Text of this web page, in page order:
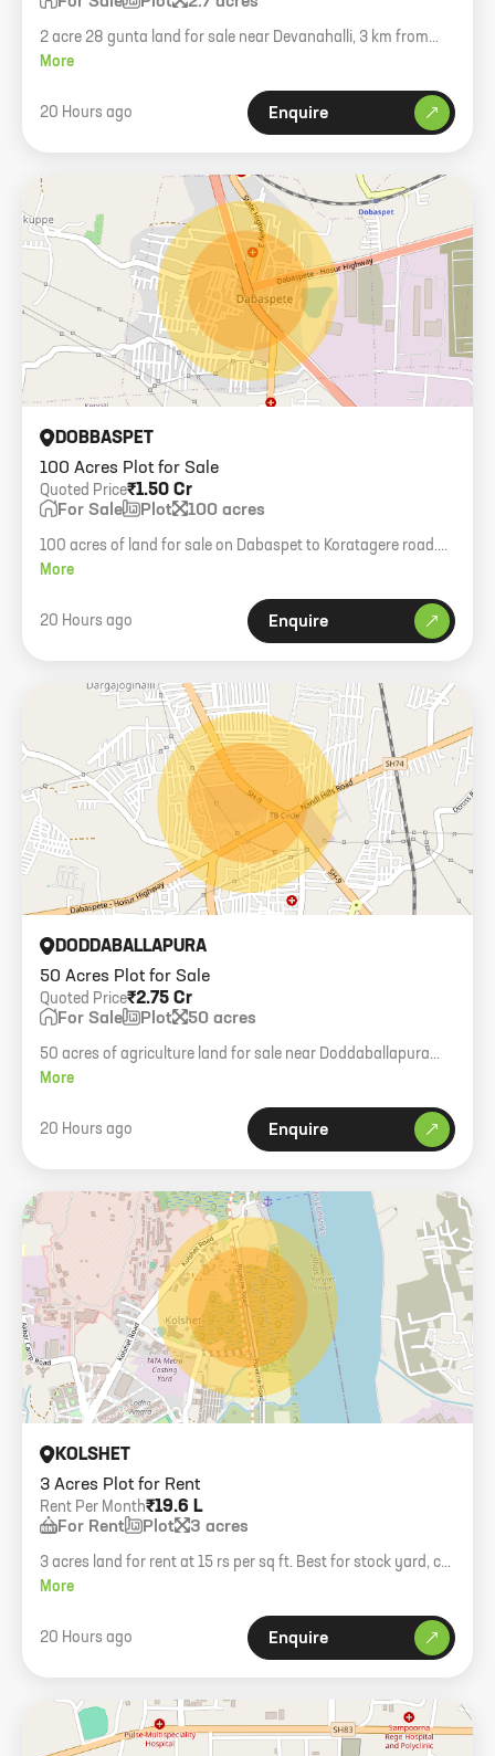
2 acre 28 gunta land for sale near Devanahalli, 3 km from
town, near STR road.
More
20 Hours ago Enquire
100 Acres Plot for Sale
DOBBASPET
₹1.50 Cr
Quoted Price
For Sale Plot 100 acres
100 acres of land for sale on Dabaspet to Koratagere road.
Single owner, GPA registered.
More
20 Hours ago Enquire
50 Acres Plot for Sale
DODDABALLAPURA
₹2.75 Cr
Quoted Price
For Sale Plot 50 acres
50 acres of agriculture land for sale near Doddaballapura
town. 2km from STRR road. Potential for residential project.
More
20 Hours ago Enquire
3 Acres Plot for Rent
KOLSHET
₹19.6 L
Rent Per Month
For Rent Plot 3 acres
3 acres land for rent at 15 rs per sq ft. Best for stock yard, car
park, or storage.
More
20 Hours ago Enquire